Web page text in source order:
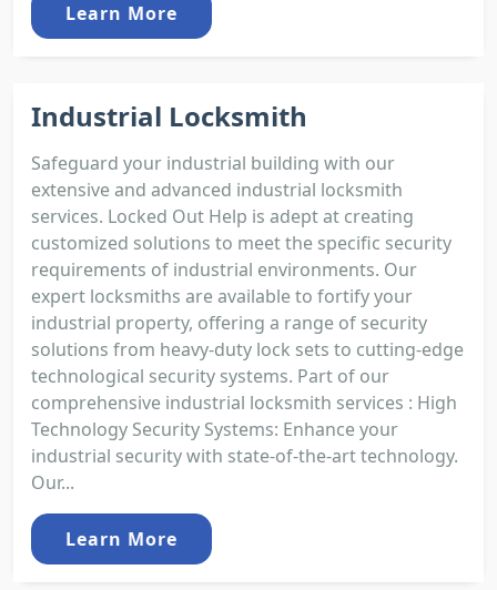
Learn More
Industrial Locksmith
Safeguard your industrial building with our
extensive and advanced industrial locksmith
services. Locked Out Help is adept at creating
customized solutions to meet the specific security
requirements of industrial environments. Our
expert locksmiths are available to fortify your
industrial property, offering a range of security
solutions from heavy-duty lock sets to cutting-edge
technological security systems. Part of our
comprehensive industrial locksmith services : High
Technology Security Systems: Enhance your
industrial security with state-of-the-art technology.
Our...
Learn More